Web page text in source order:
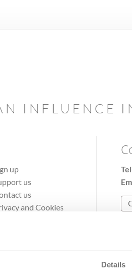
Details
INFLUENCE
up
us
us
and Cookies